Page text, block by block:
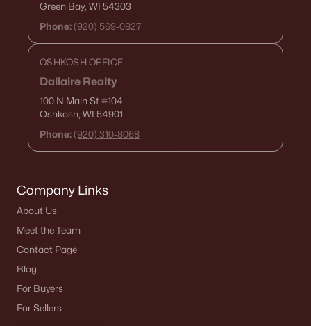
Green Bay, WI 54303
Phone: (920) 569-0827
OSHKOSH OFFICE
Dallaire Realty
100 N Main St#104
Oshkosh, WI 54901
Phone: (920) 310-8068
Company Links
About Us
Meet the Team
Contact Page
Blog
For Buyers
For Sellers